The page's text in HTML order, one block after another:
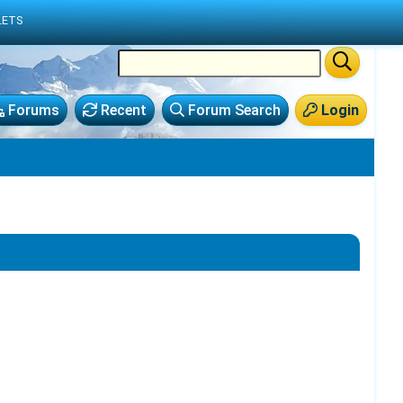
Login
Forum Search
Recent
Forums